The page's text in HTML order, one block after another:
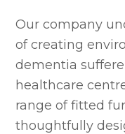
Our company
of creating
dementia
healthcare
range of fitted
thoughtfully